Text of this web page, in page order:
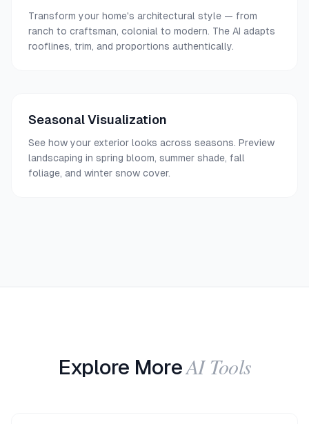
Transform your home's architectural style — from
ranch to craftsman, colonial to modern. The AI adapts
rooflines, trim, and proportions authentically.
Seasonal Visualization
See how your exterior looks across seasons. Preview
landscaping in spring bloom, summer shade, fall
foliage, and winter snow cover.
Explore MoreAI Tools